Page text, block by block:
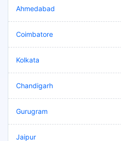
Ahmedabad
Coimbatore
Kolkata
Chandigarh
Gurugram
Jaipur